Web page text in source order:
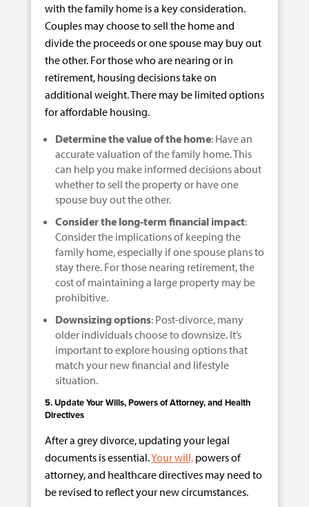
with the family home is a key consideration.
Couples may choose to sell the home and
divide the proceeds or one spouse may buy out
the other. For those who are nearing or in
retirement, housing decisions take on
additional weight. There may be limited options
for affordable housing.
Determine the value of the home: Have an
accurate valuation of the family home. This
can help you make informed decisions about
whether to sell the property or have one
spouse buy out the other.
Consider the long-term financial impact:
Consider the implications of keeping the
family home, especially if one spouse plans to
stay there. For those nearing retirement, the
cost of maintaining a large property may be
prohibitive.
Downsizing options: Post-divorce, many
older individuals choose to downsize. It’s
important to explore housing options that
match your new financial and lifestyle
situation.
5. Update Your Wills, Powers of Attorney, and Health
Directives
After a grey divorce, updating your legal
documents is essential.Your will,powers of
attorney, and healthcare directives may need to
be revised to reflect your new circumstances.